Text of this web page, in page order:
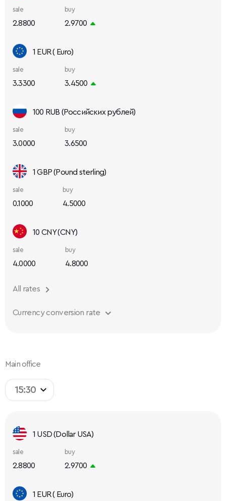
sale
2.8800
buy
2.9700
1 EUR ( Euro)
sale
3.3300
buy
3.4500
100 RUB (Российских рублей)
sale
3.0000
buy
3.6500
1 GBP (Pound sterling)
sale
0.1000
buy
4.5000
10 CNY (CNY)
sale
4.0000
buy
4.8000
Currency conversion rate
All rates
Main office
15:30
1 USD (Dollar USA)
sale
2.8800
buy
2.9700
1 EUR ( Euro)